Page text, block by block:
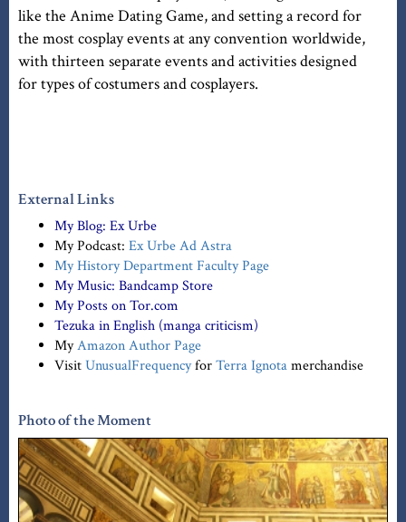
like the Anime Dating Game, and setting a record for
the most cosplay events at any convention worldwide,
with thirteen separate events and activities designed
for types of costumers and cosplayers.
External Links
My Blog: Ex Urbe
My Podcast: Ex Urbe Ad Astra
My History Department Faculty Page
My Music: Bandcamp Store
My Posts on Tor.com
Tezuka in English (manga criticism)
MyAmazon Author Page
VisitUnusualFrequencyforTerra Ignotamerchandise
Photo of the Moment